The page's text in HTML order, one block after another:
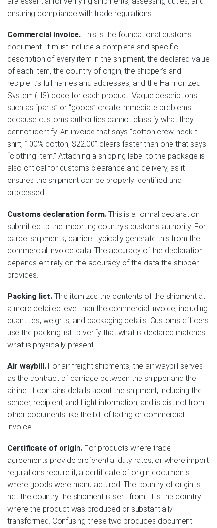
ensuring compliance with trade regulations.
Commercial invoice. This is the foundational customs
document. It must include a complete and specific
description of every item in the shipment, the declared value
of each item, the country of origin, the shipper’s and
recipient’s full names and addresses, and the Harmonized
System (HS) code for each product. Vague descriptions
such as “parts” or “goods” create immediate problems
because customs authorities cannot classify what they
cannot identify. An invoice that says “cotton crew-neck t-
shirt, 100% cotton, $22.00” clears faster than one that says
“clothing item.” Attaching a shipping label to the package is
also critical for customs clearance and delivery, as it
ensures the shipment can be properly identified and
processed.
Customs declaration form. This is a formal declaration
submitted to the importing country’s customs authority. For
parcel shipments, carriers typically generate this from the
commercial invoice data. The accuracy of the declaration
depends entirely on the accuracy of the data the shipper
provides.
Packing list. This itemizes the contents of the shipment at
a more detailed level than the commercial invoice, including
quantities, weights, and packaging details. Customs officers
use the packing list to verify that what is declared matches
what is physically present.
Air waybill. For air freight shipments, the air waybill serves
as the contract of carriage between the shipper and the
airline. It contains details about the shipment, including the
sender, recipient, and flight information, and is distinct from
other documents like the bill of lading or commercial
invoice.
Certificate of origin. For products where trade
agreements provide preferential duty rates, or where import
regulations require it, a certificate of origin documents
where goods were manufactured. The country of origin is
not the country the shipment is sent from. It is the country
where the product was produced or substantially
transformed. Confusing these two produces document